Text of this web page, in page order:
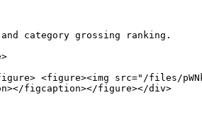
category grossing ranking.
<figure><img src="/files/
figcaption></figure></div>